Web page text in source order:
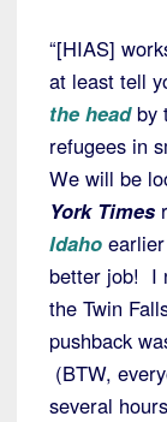
“[HIAS]
at least tell
the headby
refugees in
We will be
York Times
Idaho
better job! I
the Twin
pushback
(BTW,
several